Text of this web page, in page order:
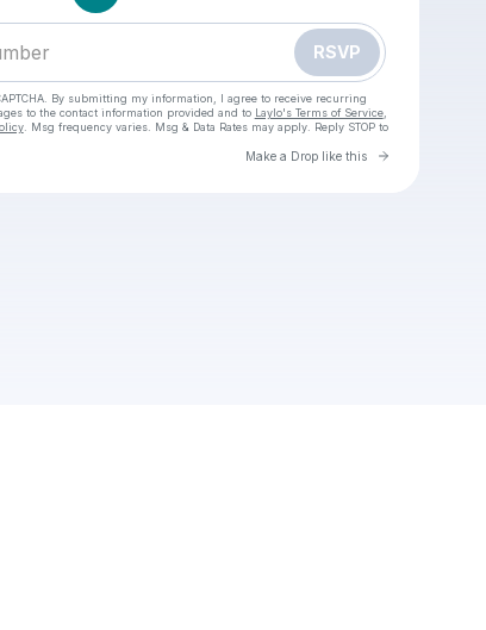
RSVP
By submitting my information, I agree to receive recurring
to the contact information provided and to Laylo's Terms of Service,
. Msg frequency varies. Msg & Data Rates may apply. Reply STOP to
Make a Drop like this Go to